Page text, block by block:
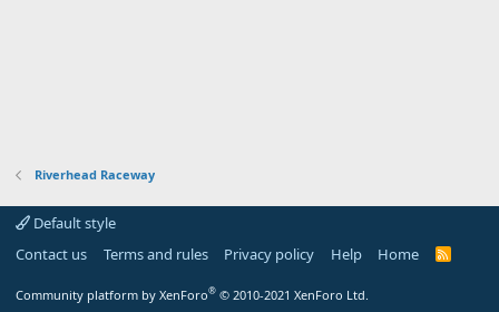
Riverhead Raceway
Default style
Contact us
Terms and rules Privacy policy Help Home
R
Community platform by XenForo® © 2010-2021 XenForo Ltd.